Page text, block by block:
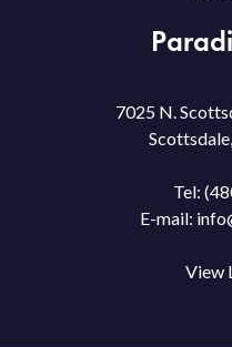
7025 N.
Tel:
E-mail:
View